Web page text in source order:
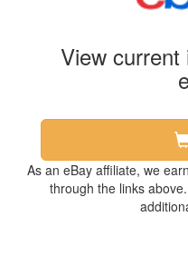
View
As an eBay affiliate, we
through the links